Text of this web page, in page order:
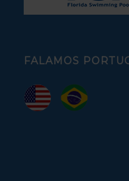
FALAMOS